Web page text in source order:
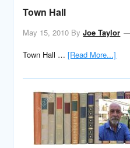
Town Hall
May 15, 2010 ByJoe Taylor
Town Hall …[Read More...]